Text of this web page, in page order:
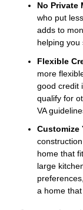
No Private
who put
adds to
helping you
Flexible
more
good credit
qualify for
VA
Customize
home that
large
a home